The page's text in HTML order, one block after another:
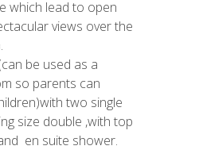
which lead to open
views over the
be used as a
so parents can
two single
size double ,with top
en suite shower.